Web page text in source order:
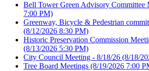
Bell Tower Green Advisory Committee
7:00 PM)
Greenway, Bicycle & Pedestrian
(8/12/2026 8:30 PM)
Historic Preservation Commission
(8/13/2026 5:30 PM)
City Council Meeting - 8/18/26 (8/18/
Tree Board Meetings (8/19/2026 7:00